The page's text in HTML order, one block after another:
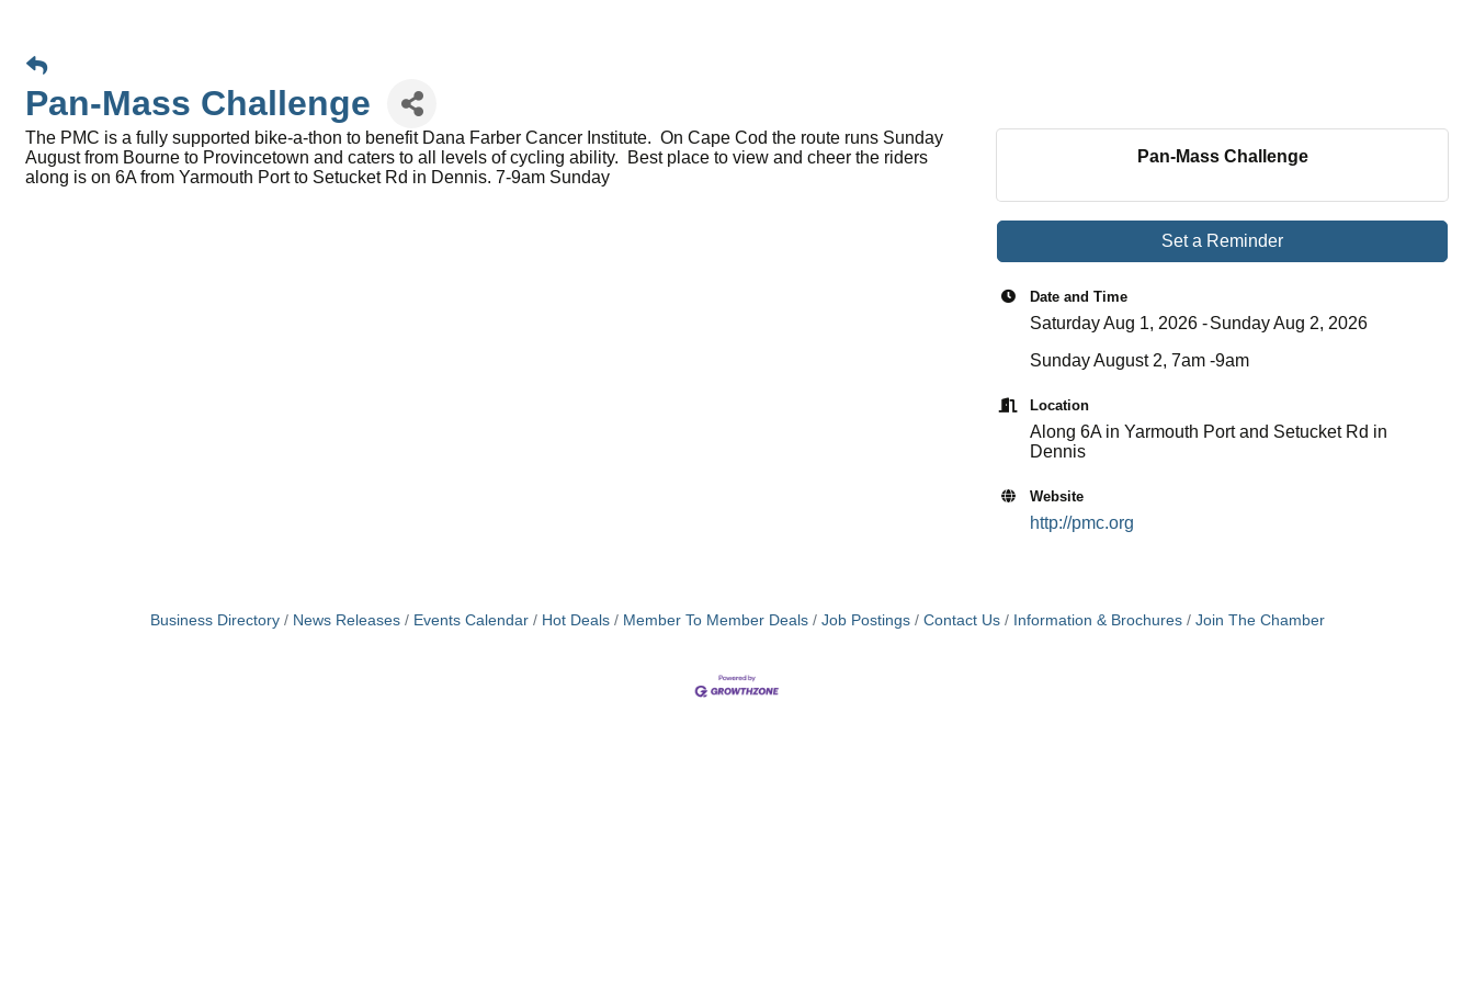
Pan-Mass Challenge
The PMC is a fully supported bike-a-thon to benefit Dana Farber Cancer Institute. On Cape Cod the route runs Sunday
August from Bourne to Provincetown and caters to all levels of cycling ability. Best place to view and cheer the riders
along is on 6A from Yarmouth Port to Setucket Rd in Dennis. 7-9am Sunday
Pan-Mass Challenge
Set a Reminder
Date and Time
Saturday Aug 1, 2026
Sunday Aug 2, 2026
Sunday August 2, 7am -9am
Location
Along 6A in Yarmouth Port and Setucket Rd in
Dennis
Website
http://pmc.org
Business Directory News Releases Events Calendar Hot Deals Member To Member Deals Job Postings Contact Us Information & Brochures Join The Chamber